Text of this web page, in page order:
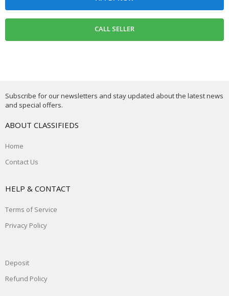
Subscribe for our newsletters and stay updated about the latest news
and special offers.
ABOUT CLASSIFIEDS
Home
Contact Us
HELP & CONTACT
Terms of Service
Privacy Policy
Deposit
Refund Policy